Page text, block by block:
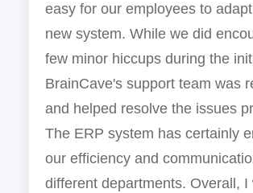
easy for our employees to
new system. While we did
few minor hiccups during the
BrainCave's support team was
and helped resolve the issues
The ERP system has certainly
our efficiency and
different departments. Overall, I